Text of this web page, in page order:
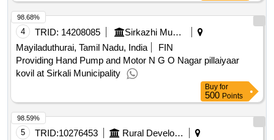
4 TRID: 14208085
Mayiladuthurai, Tamil Nadu, India
FIN
Providing Hand Pump and Motor N G O Nagar pillaiyaar
kovil at Sirkali Municipality
98.68%
Buy for
500Points
5 TRID:10276453
98.59%